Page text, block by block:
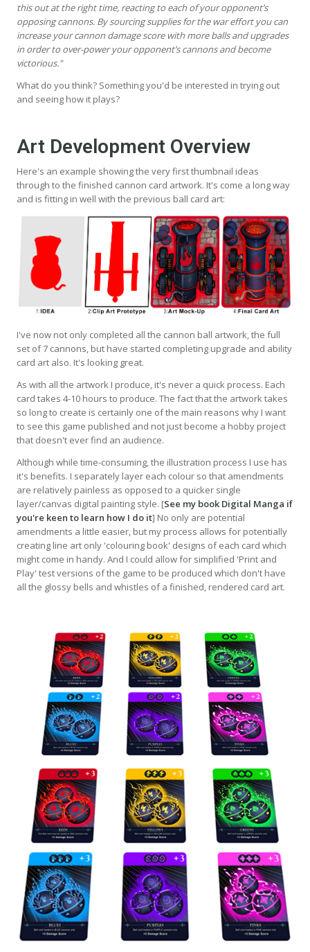
this out at the right time, reacting to each of your opponent’s
opposing cannons. By sourcing supplies for the war effort you can
increase your cannon damage score with more balls and upgrades
in order to over-power your opponent’s cannons and become
victorious."
What do you think? Something you'd be interested in trying out
and seeing how it plays?
Art Development Overview
Here's an example showing the very first thumbnail ideas
through to the finished cannon card artwork. It's come a long way
and is fitting in well with the previous ball card art:
I've now not only completed all the cannon ball artwork, the full
set of 7 cannons, but have started completing upgrade and ability
card art also. It's looking great.
As with all the artwork I produce, it's never a quick process. Each
card takes 4-10 hours to produce. The fact that the artwork takes
so long to create is certainly one of the main reasons why I want
to see this game published and not just become a hobby project
that doesn't ever find an audience.
Although while time-consuming, the illustration process I use has
it's benefits. I separately layer each colour so that amendments
are relatively painless as opposed to a quicker single
layer/canvas digital painting style. [See my book Digital Manga if
you're keen to learn how I do it] No only are potential
amendments a little easier, but my process allows for potentially
creating line art only 'colouring book' designs of each card which
might come in handy. And I could allow for simplified 'Print and
Play' test versions of the game to be produced which don't have
all the glossy bells and whistles of a finished, rendered card art.